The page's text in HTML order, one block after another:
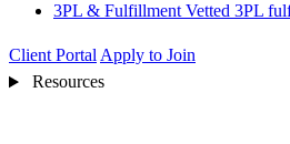
3PL & Fulfillment Vetted 3PL
Client Portal Apply to Join
Resources